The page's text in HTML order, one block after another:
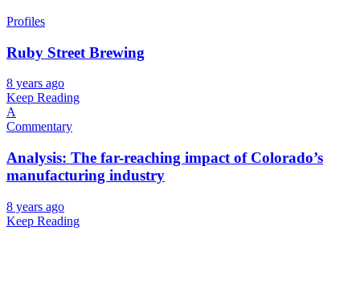
Profiles
Ruby Street Brewing
8 years ago
Keep Reading
A
Commentary
Analysis: The far-reaching impact of Colorado’s
manufacturing industry
8 years ago
Keep Reading